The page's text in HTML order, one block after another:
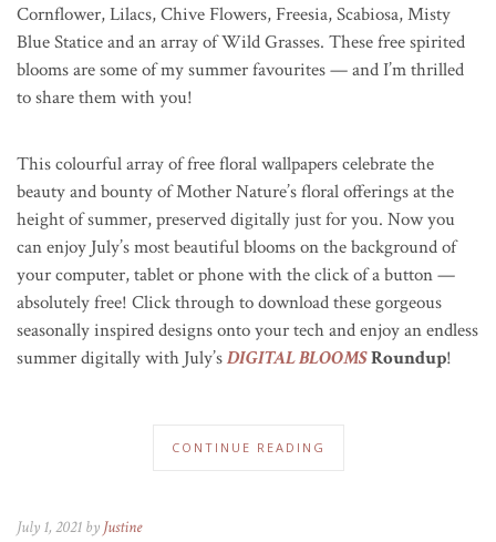
Cornflower, Lilacs, Chive Flowers, Freesia, Scabiosa, Misty
Blue Statice and an array of Wild Grasses. These free spirited
blooms are some of my summer favourites — and I’m thrilled
to share them with you!
This colourful array of free floral wallpapers celebrate the
beauty and bounty of Mother Nature’s floral offerings at the
height of summer, preserved digitally just for you. Now you
can enjoy July’s most beautiful blooms on the background of
your computer, tablet or phone with the click of a button —
absolutely free! Click through to download these gorgeous
seasonally inspired designs onto your tech and enjoy an endless
summer digitally with July’sDIGITAL BLOOMSRoundup!
CONTINUE READING
July 1, 2021 by Justine